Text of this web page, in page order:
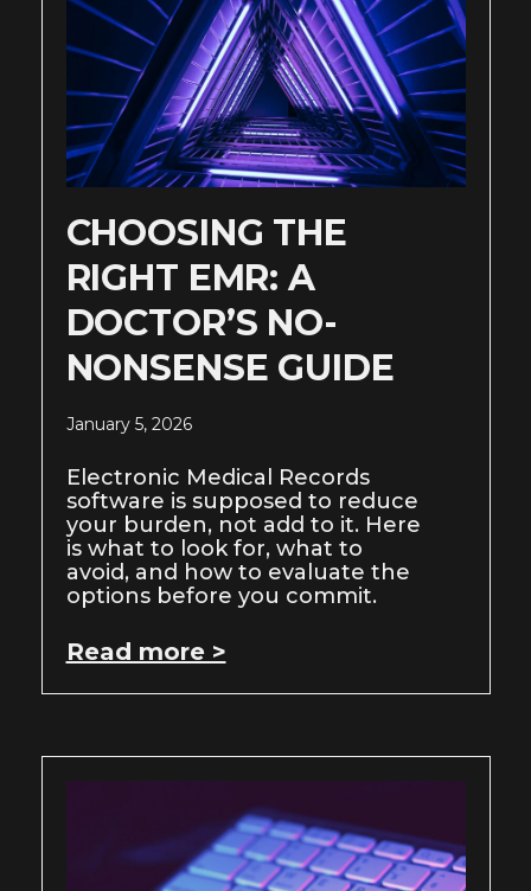
CHOOSING THE
RIGHT EMR: A
DOCTOR’S NO-
NONSENSE GUIDE
January 5, 2026
Electronic Medical Records
software is supposed to reduce
your burden, not add to it. Here
is what to look for, what to
avoid, and how to evaluate the
options before you commit.
Read more >